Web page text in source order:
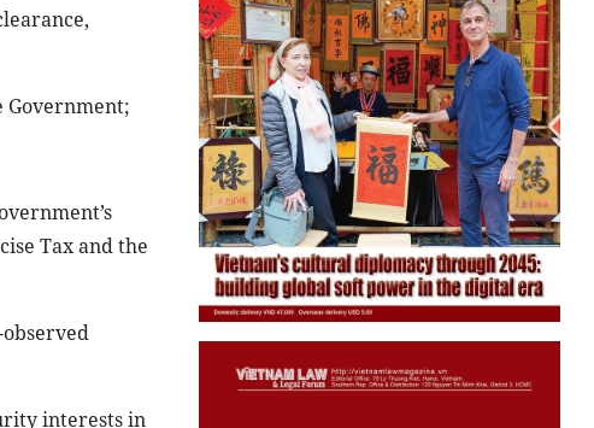
Government;
Tax and the
interests in